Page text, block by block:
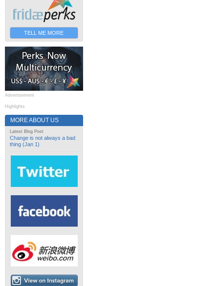
TELL ME MORE
Advertisement
Highlights
MORE ABOUT US
Latest Blog Post
Change is not always a bad
thing (Jan 1)